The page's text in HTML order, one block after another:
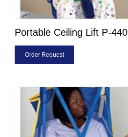
Portable Ceiling Lift P-440
Order Request